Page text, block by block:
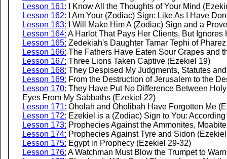
Lesson 161: I Know All the Thoughts of Your Mind
Lesson 162: I Am Your (Zodiac) Sign: Like As I Have
Lesson 163: I Will Make Him A (Zodiac) Sign and a
Lesson 164: A Harlot That Pays Her Clients, But
Lesson 165: Zedekiah's Daughter Tamar Tephi of
Lesson 166: The Fathers Have Eaten Sour Grapes and
Lesson 167: Three Lions Taken Captive (Ezekiel 19)
Lesson 168: They Despised My Judgments, Statutes
Lesson 169: From the Destruction of Jerusalem to the
Lesson 170: They Have Put No Difference Between
Eyes From My Sabbaths (Ezekiel 22)
Lesson 171: Oholah and Oholibah Have Forgotten Me
Lesson 172: Ezekiel is a (Zodiac) Sign to You:
Lesson 173: Prophecies Against the Ammonites,
Lesson 174: Prophecies Against Tyre and Sidon
Lesson 175: Egypt in Prophecy (Ezekiel 29-32)
Lesson 176: A Watchman Must Blow the Trumpet to